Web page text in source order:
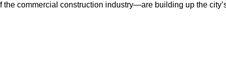
commercial construction industry—are building up the